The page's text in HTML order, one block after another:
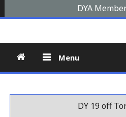
to
DYA
Menu
DY 19 off